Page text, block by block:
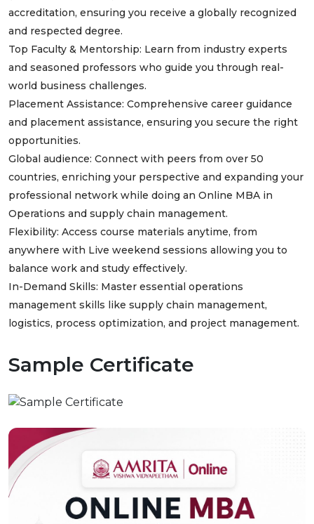
accreditation, ensuring you receive a globally recognized
and respected degree.
Top Faculty & Mentorship: Learn from industry experts
and seasoned professors who guide you through real-
world business challenges.
Placement Assistance: Comprehensive career guidance
and placement assistance, ensuring you secure the right
opportunities.
Global audience: Connect with peers from over 50
countries, enriching your perspective and expanding your
professional network while doing an Online MBA in
Operations and supply chain management.
Flexibility: Access course materials anytime, from
anywhere with Live weekend sessions allowing you to
balance work and study effectively.
In-Demand Skills: Master essential operations
management skills like supply chain management,
logistics, process optimization, and project management.
Sample Certificate